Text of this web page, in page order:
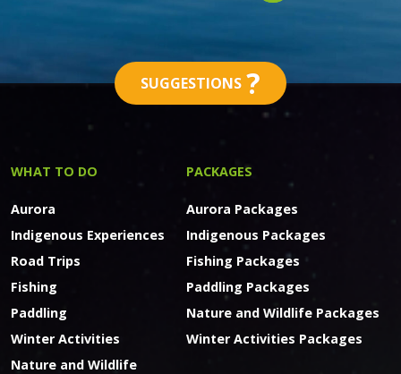
SUGGESTIONS ?
WHAT TO DO
Aurora
Indigenous Experiences
Road Trips
Fishing
Paddling
Winter Activities
Nature and Wildlife
PACKAGES
Aurora Packages
Indigenous Packages
Fishing Packages
Paddling Packages
Nature and Wildlife Packages
Winter Activities Packages